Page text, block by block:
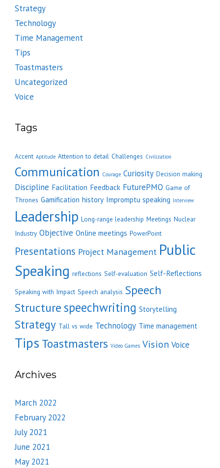
Strategy
Technology
Time Management
Tips
Toastmasters
Uncategorized
Voice
Tags
Accent Aptitude Attention to detail Challenges Civilization
Communication Courage Curiosity Decision making
Discipline Facilitation Feedback FuturePMO Game of
Thrones Gamification history Impromptu speaking Interview
Leadership Long-range leadership Meetings Nuclear
Industry Objective Online meetings PowerPoint
Presentations Project Management Public
Speaking reflections Self-evaluation Self-Reflections
Speaking with Impact Speech analysis Speech
Structurespeechwriting Storytelling
Strategy Tall vs wide Technology Time management
Tips Toastmasters Video Games Vision Voice
Archives
March 2022
February 2022
July 2021
June 2021
May 2021